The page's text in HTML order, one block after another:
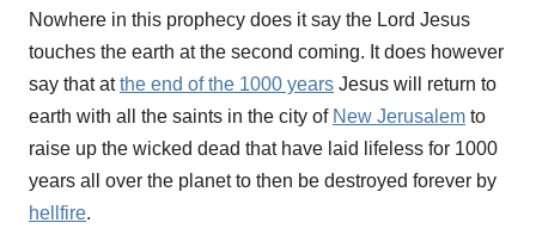
Nowhere in this prophecy does it say the Lord Jesus
touches the earth at the second coming. It does however
say that atthe end of the 1000 years Jesus will return to
earth with all the saints in the city of New Jerusalem to
raise up the wicked dead that have laid lifeless for 1000
years all over the planet to then be destroyed forever by
hellfire.